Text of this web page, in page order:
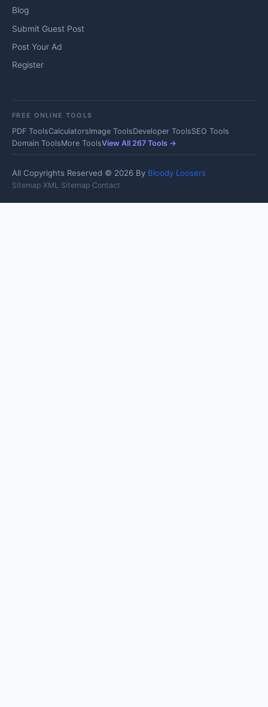
Blog
Submit Guest Post
Post Your Ad
Register
FREE ONLINE TOOLS
PDF ToolsCalculatorsImage ToolsDeveloper ToolsSEO Tools
Domain ToolsMore ToolsView All 267 Tools →
All Copyrights Reserved © 2026 By Bloody Loosers
Sitemap·XML Sitemap·Contact